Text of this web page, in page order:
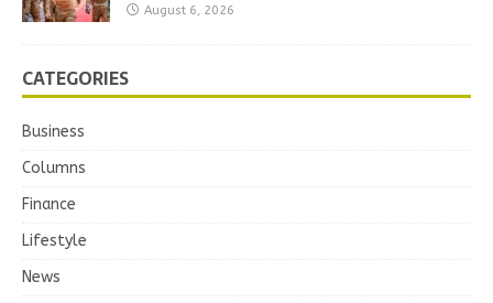
August 6, 2026
CATEGORIES
Business
Columns
Finance
Lifestyle
News